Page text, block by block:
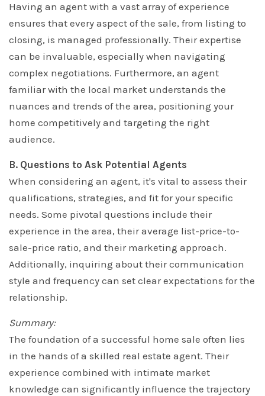
Having an agent with a vast array of experience
ensures that every aspect of the sale, from listing to
closing, is managed professionally. Their expertise
can be invaluable, especially when navigating
complex negotiations. Furthermore, an agent
familiar with the local market understands the
nuances and trends of the area, positioning your
home competitively and targeting the right
audience.
B. Questions to Ask Potential Agents
When considering an agent, it's vital to assess their
qualifications, strategies, and fit for your specific
needs. Some pivotal questions include their
experience in the area, their average list-price-to-
sale-price ratio, and their marketing approach.
Additionally, inquiring about their communication
style and frequency can set clear expectations for the
relationship.
Summary:
The foundation of a successful home sale often lies
in the hands of a skilled real estate agent. Their
experience combined with intimate market
knowledge can significantly influence the trajectory